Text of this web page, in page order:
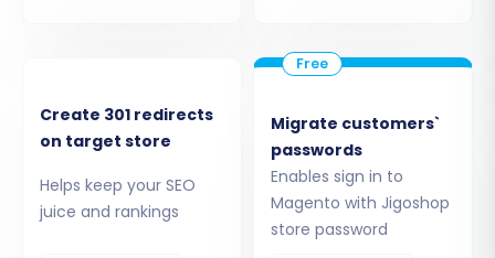
Create 301 redirects
on target store
Helps keep your SEO
juice and rankings
Migrate customers`
passwords
Enables sign in to
Magento with Jigoshop
store password